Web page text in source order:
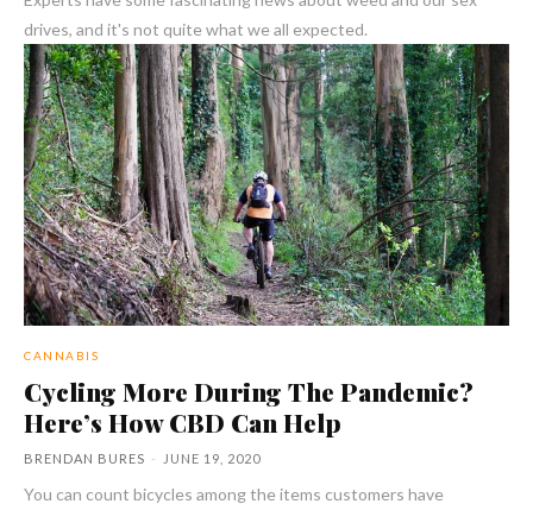
drives, and it's not quite what we all expected.
CANNABIS
Cycling More During The Pandemic?
Here’s How CBD Can Help
BRENDAN BURES - JUNE 19, 2020
You can count bicycles among the items customers have